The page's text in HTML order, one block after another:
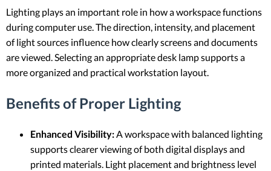
Lighting plays an important role in how a workspace functions
during computer use. The direction, intensity, and placement
of light sources influence how clearly screens and documents
are viewed. Selecting an appropriate desk lamp supports a
more organized and practical workstation layout.
Benefits of Proper Lighting
Enhanced Visibility:A workspace with balanced lighting
supports clearer viewing of both digital displays and
printed materials. Light placement and brightness level